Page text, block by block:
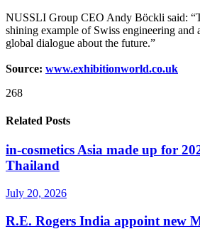
NUSSLI Group CEO Andy Böckli said:
shining example of Swiss engineering and
global dialogue about the future.”
Source: www.exhibitionworld.co.uk
268
Related Posts
in-cosmetics Asia made up for
Thailand
July 20, 2026
R.E. Rogers India appoint new